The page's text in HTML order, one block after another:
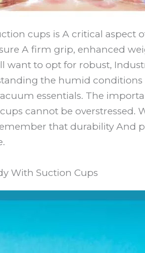
cups is A critical aspect
A firm grip, enhanced
want to opt for robust,
the humid
essentials. The
cannot be overstressed.
that durability And
With Suction Cups